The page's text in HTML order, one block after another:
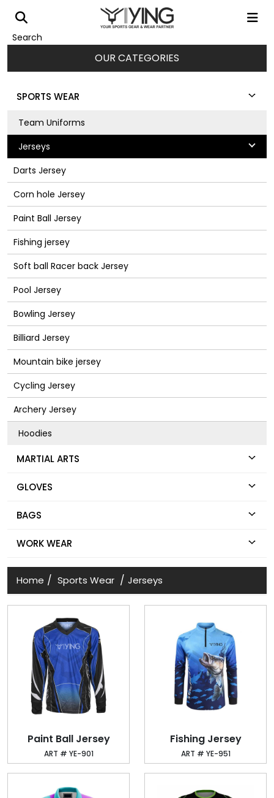
Search
OUR CATEGORIES
SPORTS WEAR
Team Uniforms
Jerseys
Darts Jersey
Corn hole Jersey
Paint Ball Jersey
Fishing jersey
Soft ball Racer back Jersey
Pool Jersey
Bowling Jersey
Billiard Jersey
Mountain bike jersey
Cycling Jersey
Archery Jersey
Hoodies
MARTIAL ARTS
GLOVES
BAGS
WORK WEAR
Home / Sports Wear / Jerseys
Paint Ball Jersey
ART # YE-901
Fishing Jersey
ART # YE-951